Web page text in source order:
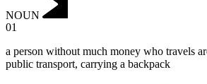
NOUN
01
a person without much money who travels
public transport, carrying a backpack